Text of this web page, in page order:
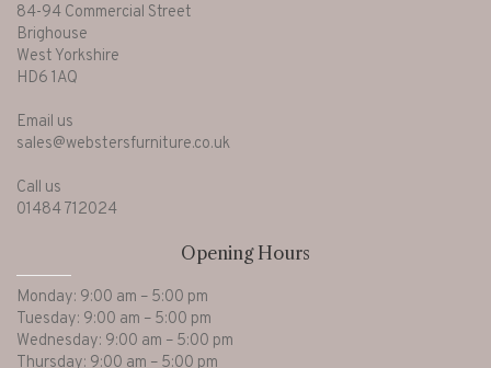
84-94 Commercial Street
Brighouse
West Yorkshire
HD6 1AQ
Email us
sales@webstersfurniture.co.uk
Call us
01484 712024
Opening Hours
Monday: 9:00 am – 5:00 pm
Tuesday: 9:00 am – 5:00 pm
Wednesday: 9:00 am – 5:00 pm
Thursday: 9:00 am – 5:00 pm